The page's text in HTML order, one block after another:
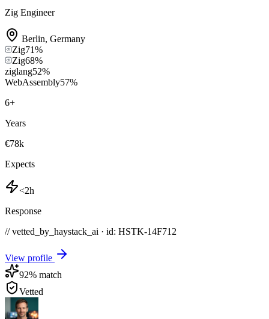
Zig Engineer
Berlin, Germany
Zig71%
Zig68%
ziglang52%
WebAssembly57%
6+
Years
€78k
Expects
<2h
Response
// vetted_by_haystack_ai · id: HSTK-14F712
View profile
92% match
Vetted